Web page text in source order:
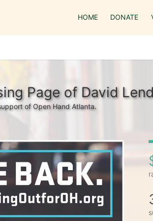
HOME DONATE
Page of David
of Open Hand Atlanta.